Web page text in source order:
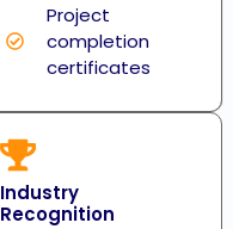
Project
completion
certificates
Industry
Recognition